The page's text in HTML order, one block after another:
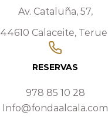
Av. Cataluña, 57,
44610 Calaceite, Teruel
RESERVAS
978 85 10 28
Info@fondaalcala.com